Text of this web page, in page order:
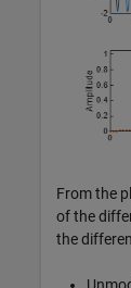
From the
of the
the